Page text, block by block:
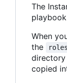
The
When
the
directory
copied